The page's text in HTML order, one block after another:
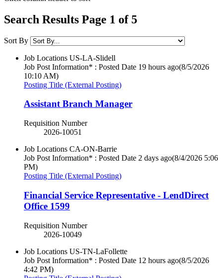
Search Results Page 1 of 5
Sort By
Job Locations US-LA-Slidell
Job Post Information* : Posted Date 19 hours ago(8/5/2026
10:10 AM)
Posting Title (External Posting)
Assistant Branch Manager
Requisition Number
2026-10051
Job Locations CA-ON-Barrie
Job Post Information* : Posted Date 2 days ago(8/4/2026 5:06
PM)
Posting Title (External Posting)
Financial Service Representative - LendDirect
Office 1599
Requisition Number
2026-10049
Job Locations US-TN-LaFollette
Job Post Information* : Posted Date 12 hours ago(8/5/2026
4:42 PM)